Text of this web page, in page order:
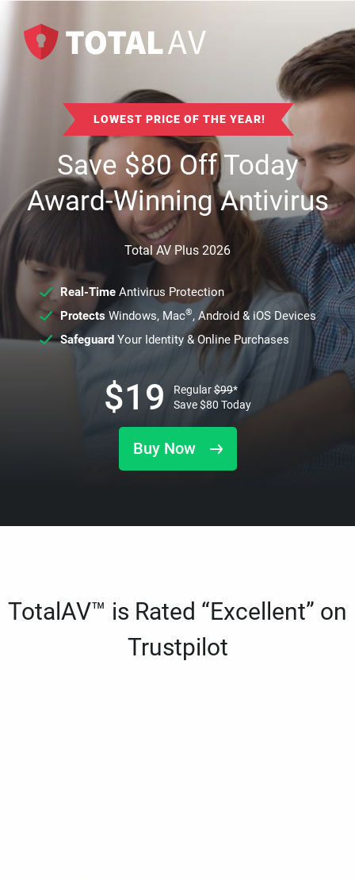
LOWEST PRICE OF THE YEAR!
Save$80Off Today
Award-Winning Antivirus
Total AV Plus 2026
Real-TimeAntivirus Protection
ProtectsWindows, Mac®, Android & iOS Devices
SafeguardYour Identity & Online Purchases
Buy Now
$19 Regular$99*
Save$80 Today
TotalAV™ is Rated “Excellent” on
Trustpilot